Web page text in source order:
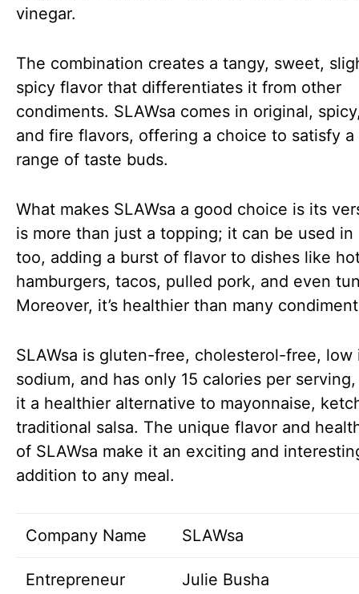
vinegar.
The combination creates a tangy, sweet,
spicy flavor that differentiates it from other
condiments. SLAWsa comes in original,
and fire flavors, offering a choice to satisfy a
range of taste buds.
What makes SLAWsa a good choice is its
is more than just a topping; it can be used in
too, adding a burst of flavor to dishes like
hamburgers, tacos, pulled pork, and even
Moreover, it’s healthier than many
SLAWsa is gluten-free, cholesterol-free, low
sodium, and has only 15 calories per
it a healthier alternative to mayonnaise,
traditional salsa. The unique flavor and
of SLAWsa make it an exciting and
addition to any meal.
Company Name SLAWsa
Entrepreneur Julie Busha